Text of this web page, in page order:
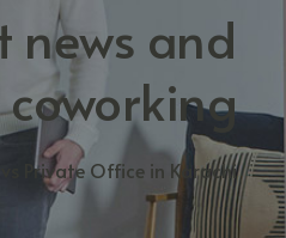
news and
vs Private Office in Karachi